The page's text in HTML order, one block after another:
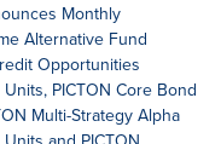
Monthly
Alternative Fund
Opportunities
PICTON Core Bond
Multi-Strategy Alpha